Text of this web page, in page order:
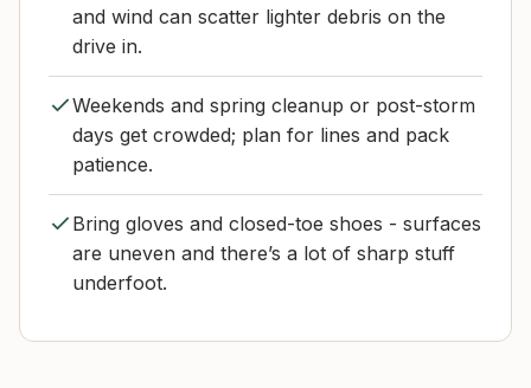
and wind can scatter lighter debris on the
drive in.
Weekends and spring cleanup or post-storm
days get crowded; plan for lines and pack
patience.
Bring gloves and closed-toe shoes - surfaces
are uneven and there’s a lot of sharp stuff
underfoot.